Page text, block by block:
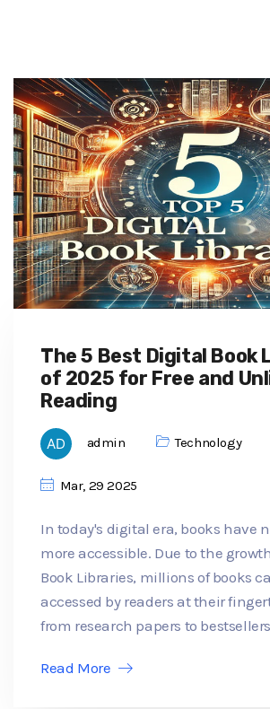
The 5 Best Digital Book
of 2025 for Free and
Reading
admin Technology
Mar, 29 2025
In today's digital era, books have
more accessible. Due to the
Book Libraries, millions of books
accessed by readers at their
from research papers to
Read More